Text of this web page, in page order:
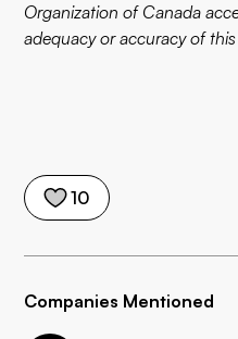
10
Companies Mentioned
Organization of Canada
adequacy or accuracy of this